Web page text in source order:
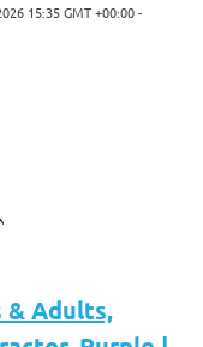
15:35 GMT +00:00 -
& Adults,